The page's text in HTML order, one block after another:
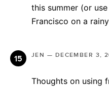
this summer (or
Francisco on a
JEN — DECEMBER 3,
Thoughts on using